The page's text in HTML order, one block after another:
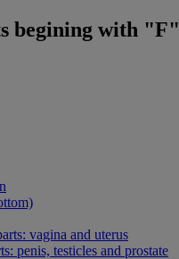
begining with "F"
vagina and uterus
penis, testicles and prostate